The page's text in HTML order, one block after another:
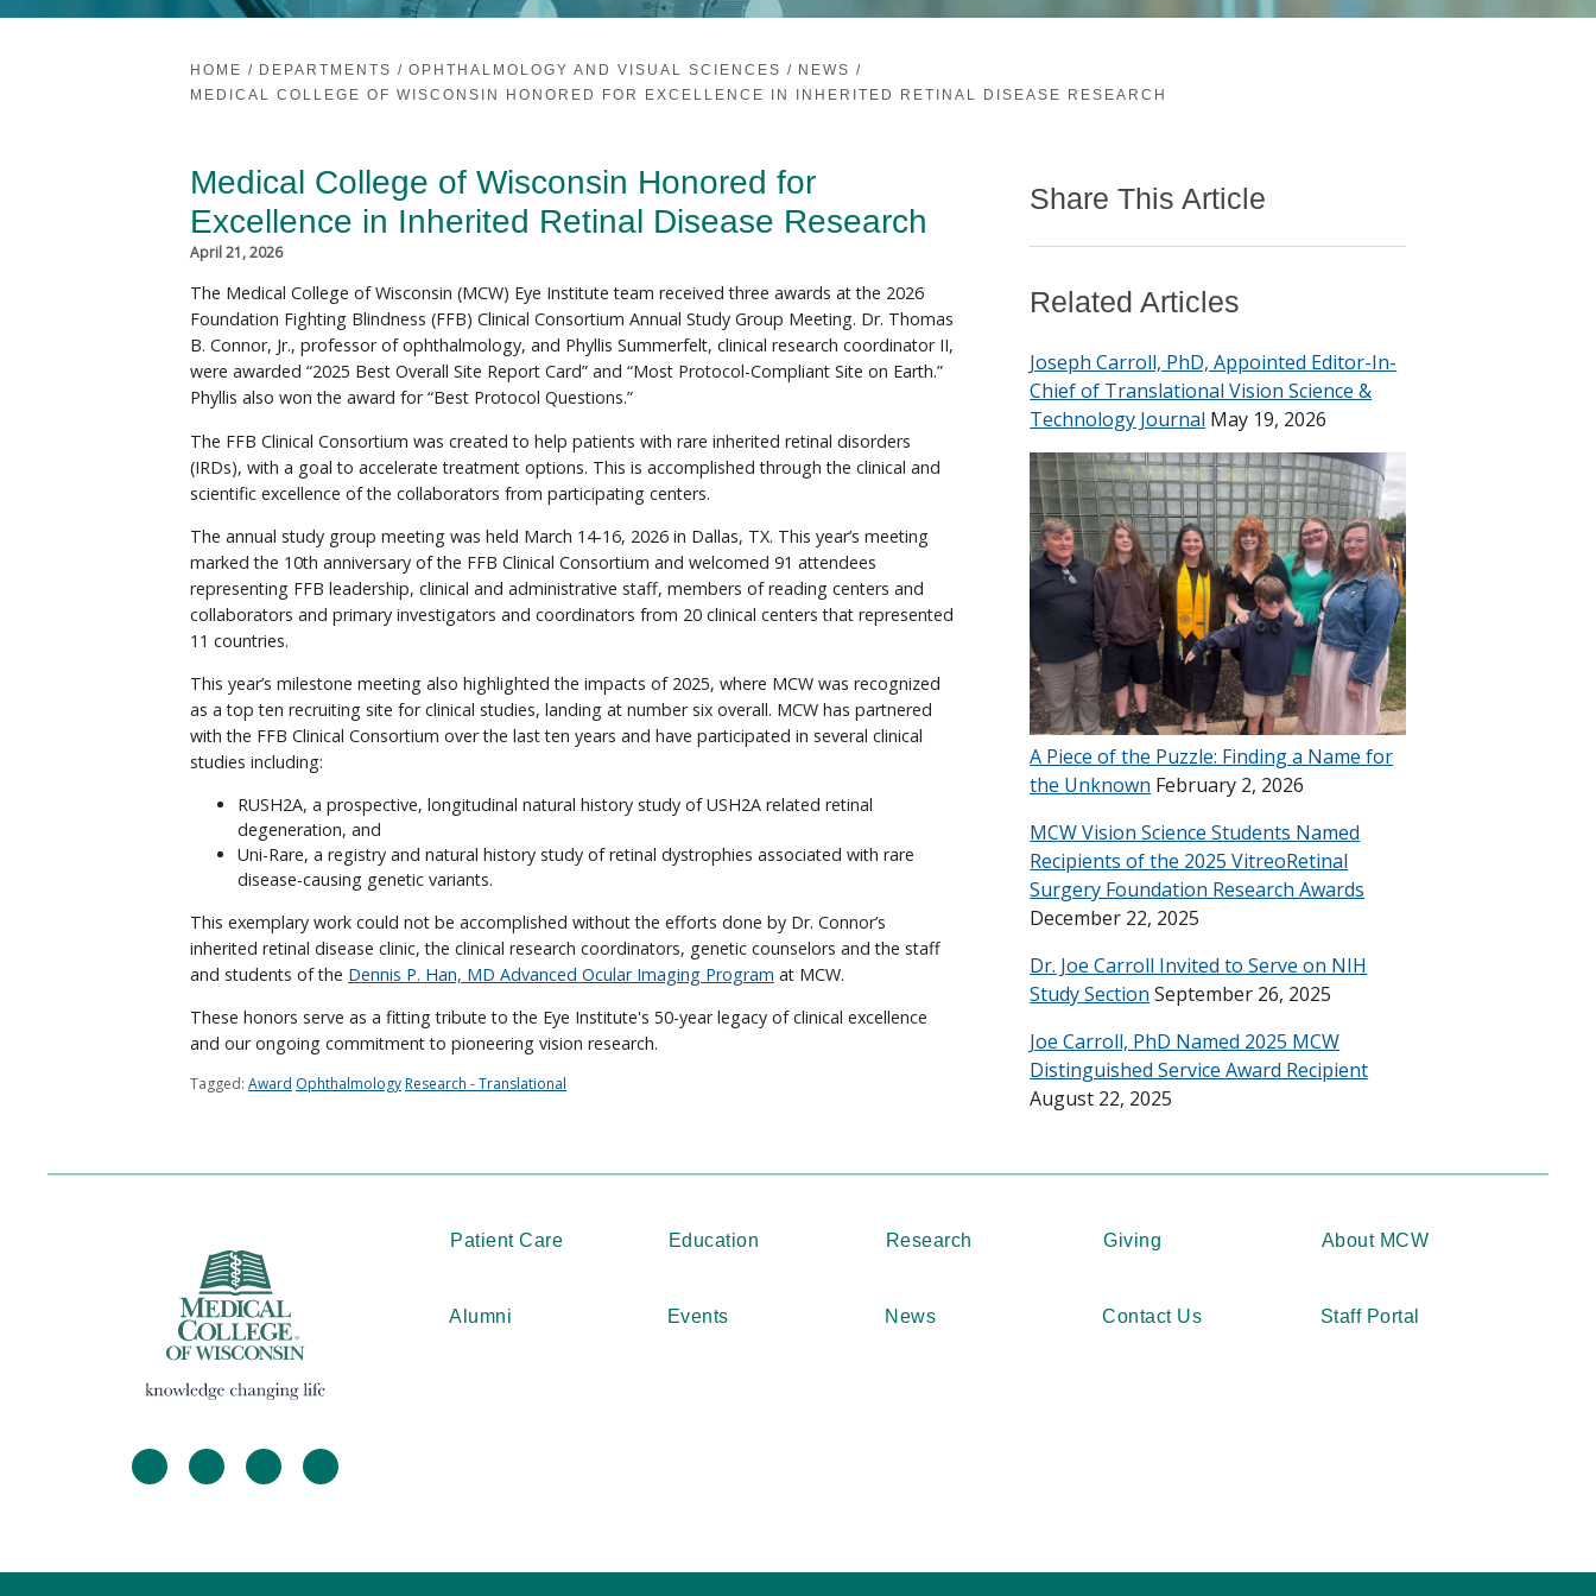
HOME / DEPARTMENTS / OPHTHALMOLOGY AND VISUAL SCIENCES / NEWS /
MEDICAL COLLEGE OF WISCONSIN HONORED FOR EXCELLENCE IN INHERITED RETINAL DISEASE RESEARCH
Medical College of Wisconsin Honored for
Excellence in Inherited Retinal Disease Research
April 21, 2026
The Medical College of Wisconsin (MCW) Eye Institute team received three awards at the 2026
Foundation Fighting Blindness (FFB) Clinical Consortium Annual Study Group Meeting. Dr. Thomas
B. Connor, Jr., professor of ophthalmology, and Phyllis Summerfelt, clinical research coordinator II,
were awarded “2025 Best Overall Site Report Card” and “Most Protocol-Compliant Site on Earth.”
Phyllis also won the award for “Best Protocol Questions.”
The FFB Clinical Consortium was created to help patients with rare inherited retinal disorders
(IRDs), with a goal to accelerate treatment options. This is accomplished through the clinical and
scientific excellence of the collaborators from participating centers.
The annual study group meeting was held March 14-16, 2026 in Dallas, TX. This year’s meeting
marked the 10th anniversary of the FFB Clinical Consortium and welcomed 91 attendees
representing FFB leadership, clinical and administrative staff, members of reading centers and
collaborators and primary investigators and coordinators from 20 clinical centers that represented
11 countries.
This year’s milestone meeting also highlighted the impacts of 2025, where MCW was recognized
as a top ten recruiting site for clinical studies, landing at number six overall. MCW has partnered
with the FFB Clinical Consortium over the last ten years and have participated in several clinical
studies including:
RUSH2A, a prospective, longitudinal natural history study of USH2A related retinal
degeneration, and
Uni-Rare, a registry and natural history study of retinal dystrophies associated with rare
disease-causing genetic variants.
This exemplary work could not be accomplished without the efforts done by Dr. Connor’s
inherited retinal disease clinic, the clinical research coordinators, genetic counselors and the staff
and students of the Dennis P. Han, MD Advanced Ocular Imaging Program at MCW.
These honors serve as a fitting tribute to the Eye Institute's 50-year legacy of clinical excellence
and our ongoing commitment to pioneering vision research.
Tagged: Award OphthalmologyResearch - Translational
Share This Article
Related Articles
Joseph Carroll, PhD, Appointed Editor-In-
Chief of Translational Vision Science &
Technology Journal May 19, 2026
A Piece of the Puzzle: Finding a Name for
the Unknown February 2, 2026
MCW Vision Science Students Named
Recipients of the 2025 VitreoRetinal
Surgery Foundation Research Awards
December 22, 2025
Dr. Joe Carroll Invited to Serve on NIH
Study Section September 26, 2025
Joe Carroll, PhD Named 2025 MCW
Distinguished Service Award Recipient
August 22, 2025
facebooktwitter linkedininstagram
Patient Care Education Research Giving About MCW
Alumni Events News Contact Us Staff Portal